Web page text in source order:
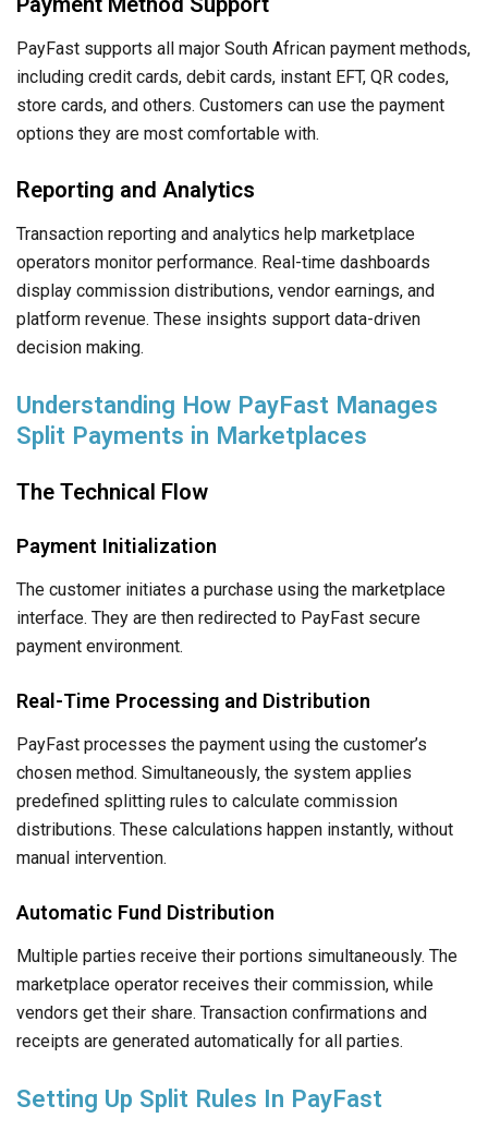
PayFast supports all major South African payment methods,
including credit cards, debit cards, instant EFT, QR codes,
store cards, and others. Customers can use the payment
options they are most comfortable with.
Reporting and Analytics
Transaction reporting and analytics help marketplace
operators monitor performance. Real-time dashboards
display commission distributions, vendor earnings, and
platform revenue. These insights support data-driven
decision making.
Understanding How PayFast Manages
Split Payments in Marketplaces
The Technical Flow
Payment Initialization
The customer initiates a purchase using the marketplace
interface. They are then redirected to PayFast secure
payment environment.
Real-Time Processing and Distribution
PayFast processes the payment using the customer’s
chosen method. Simultaneously, the system applies
predefined splitting rules to calculate commission
distributions. These calculations happen instantly, without
manual intervention.
Automatic Fund Distribution
Multiple parties receive their portions simultaneously. The
marketplace operator receives their commission, while
vendors get their share. Transaction confirmations and
receipts are generated automatically for all parties.
Setting Up Split Rules In PayFast